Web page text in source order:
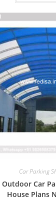
Car Parking
Car
House Plans